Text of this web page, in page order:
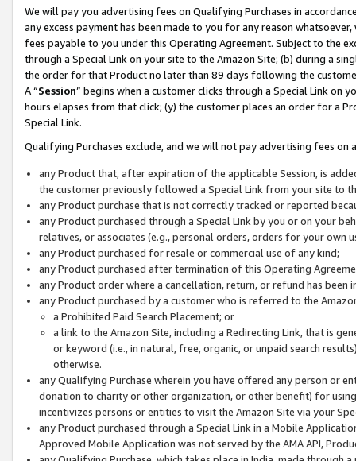
We will pay you advertising fees on Qualifying Purchases in
any excess payment has been made to you for any reason
fees payable to you under this Operating Agreement. Subject to the
through a Special Link on your site to the Amazon Site; (b) during a
the order for that Product no later than 89 days following the
A “Session” begins when a customer clicks through a Special Link
hours elapses from that click; (y) the customer places an order for a
Special Link.
Qualifying Purchases exclude, and we will not pay advertising fees on
any Product that, after expiration of the applicable Session, is
the customer previously followed a Special Link from your site to
any Product purchase that is not correctly tracked or reported
any Product purchased through a Special Link by you or on your
relatives, or associates (e.g., personal orders, orders for your
any Product purchased for resale or commercial use of any kind;
any Product purchased after termination of this Operating
any Product order where a cancellation, return, or refund has been
any Product purchased by a customer who is referred to the
a Prohibited Paid Search Placement; or
a link to the Amazon Site, including a Redirecting Link, that is
or keyword (i.e., in natural, free, organic, or unpaid search
otherwise.
any Qualifying Purchase wherein you have offered any person or
donation to charity or other organization, or other benefit) for
incentivizes persons or entities to visit the Amazon Site via your
any Product purchased through a Special Link in a Mobile
Approved Mobile Application was not served by the AMA API,